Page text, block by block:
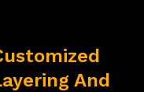
And